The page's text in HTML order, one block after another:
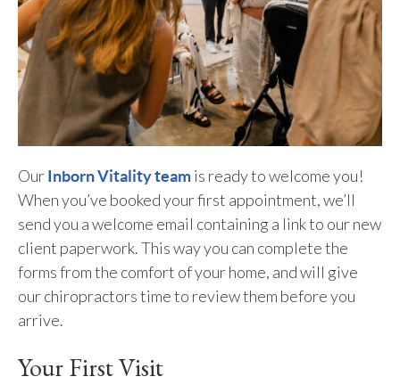
OurInborn Vitality teamis ready to welcome you!
When you’ve booked your first appointment, we’ll
send you a welcome email containing a link to our new
client paperwork. This way you can complete the
forms from the comfort of your home, and will give
our chiropractors time to review them before you
arrive.
Your First Visit